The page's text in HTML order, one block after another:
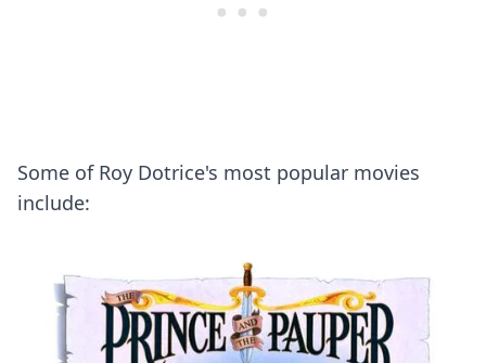
Some of Roy Dotrice's most popular movies
include: